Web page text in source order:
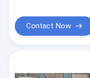
Contact Now